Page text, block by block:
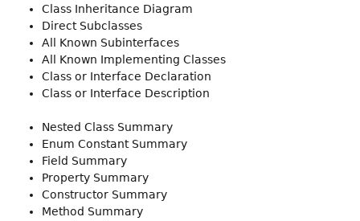
Class Inheritance Diagram
Direct Subclasses
All Known Subinterfaces
All Known Implementing Classes
Class or Interface Declaration
Class or Interface Description
Nested Class Summary
Enum Constant Summary
Field Summary
Property Summary
Constructor Summary
Method Summary